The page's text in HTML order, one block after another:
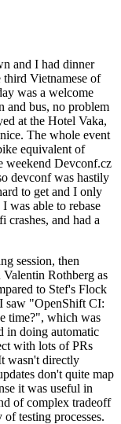
and I had dinner
third Vietnamese of
was a welcome
and bus, no problem
at the Hotel Vaka,
The whole event
equivalent of
weekend Devconf.cz
devconf was hastily
to get and I only
was able to rebase
and had a
session, then
Rothberg as
to Stef's Flock
saw "OpenShift CI:
time?", which was
in doing automatic
with lots of PRs
wasn't directly
don't quite map
it was useful in
of complex tradeoff
testing processes.